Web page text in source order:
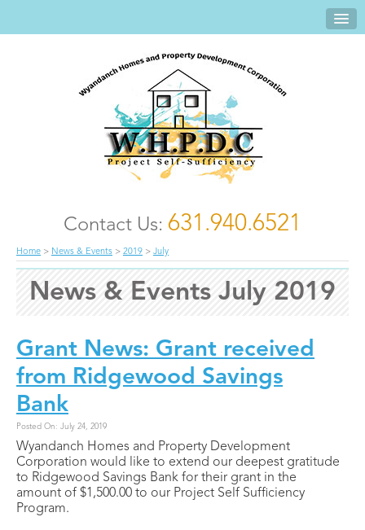
Contact Us: 631.940.6521
Home > News & Events > 2019 > July
News & Events July 2019
Grant News: Grant received
from Ridgewood Savings
Bank
Posted On: July 24, 2019
Wyandanch Homes and Property Development
Corporation would like to extend our deepest gratitude
to Ridgewood Savings Bank for their grant in the
amount of $1,500.00 to our Project Self Sufficiency
Program.